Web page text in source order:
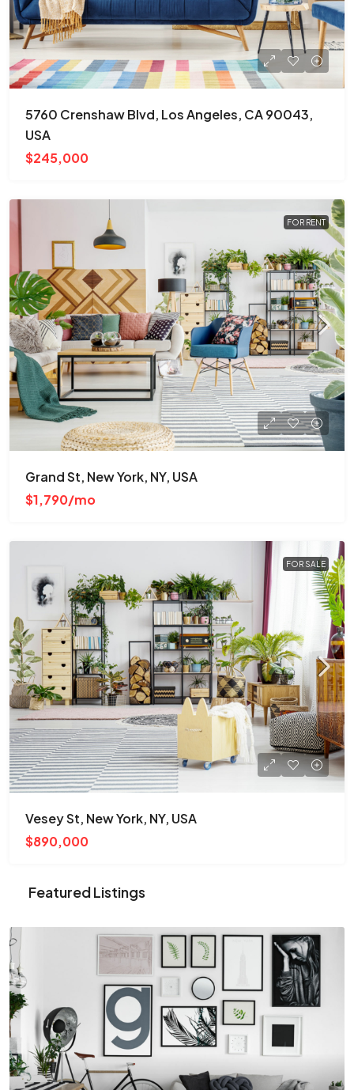
5760 Crenshaw Blvd, Los Angeles, CA 90043,
USA
$245,000
FOR RENT
Grand St, New York, NY, USA
$1,790/mo
FOR SALE
Vesey St, New York, NY, USA
$890,000
Featured Listings